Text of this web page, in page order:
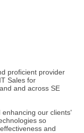
proficient provider
Sales for
and across SE
our clients'
so
and